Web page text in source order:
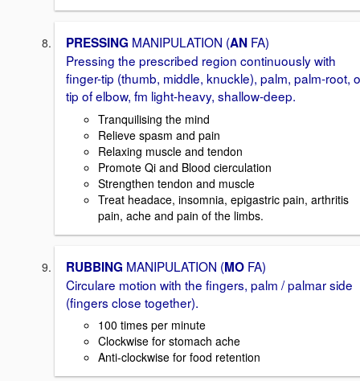
PRESSING MANIPULATION (AN FA)
Pressing the prescribed region continuously with
finger-tip (thumb, middle, knuckle), palm, palm-root,
tip of elbow, fm light-heavy, shallow-deep.
Tranquilising the mind
Relieve spasm and pain
Relaxing muscle and tendon
Promote Qi and Blood cierculation
Strengthen tendon and muscle
Treat headace, insomnia, epigastric pain, arthritis
pain, ache and pain of the limbs.
RUBBING MANIPULATION (MO FA)
Circulare motion with the fingers, palm / palmar side
(fingers close together).
100 times per minute
Clockwise for stomach ache
Anti-clockwise for food retention